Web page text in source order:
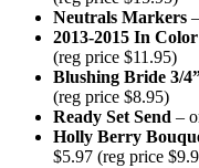
Neutrals Markers
2013-2015 In
(reg price $11.95)
Blushing Bride 3/
(reg price $8.95)
Ready Set Send –
Holly Berry
$5.97 (reg price